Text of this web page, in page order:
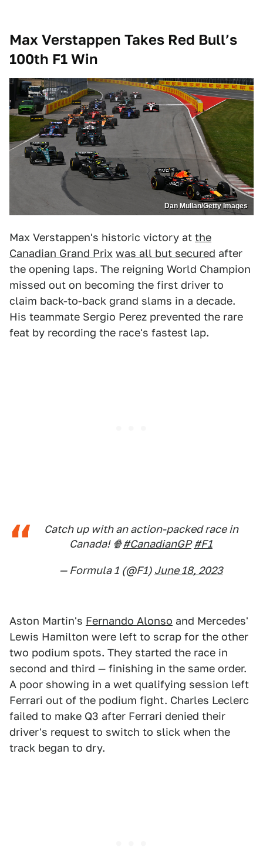
Max Verstappen Takes Red Bull’s
100th F1 Win
Dan Mullan/Getty Images
Max Verstappen's historic victory at the
Canadian Grand Prix was all but secured after
the opening laps. The reigning World Champion
missed out on becoming the first driver to
claim back-to-back grand slams in a decade.
His teammate Sergio Perez prevented the rare
feat by recording the race's fastest lap.
Catch up with an action-packed race in
Canada! 🍿#CanadianGP #F1
— Formula 1 (@F1) June 18, 2023
Aston Martin's Fernando Alonso and Mercedes'
Lewis Hamilton were left to scrap for the other
two podium spots. They started the race in
second and third — finishing in the same order.
A poor showing in a wet qualifying session left
Ferrari out of the podium fight. Charles Leclerc
failed to make Q3 after Ferrari denied their
driver's request to switch to slick when the
track began to dry.